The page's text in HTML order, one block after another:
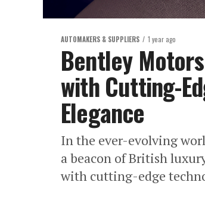
AUTOMAKERS & SUPPLIERS 1 year ago
Bentley
with Cutting-
Elegance
In the ever-evolving
a beacon of British
with cutting-edge